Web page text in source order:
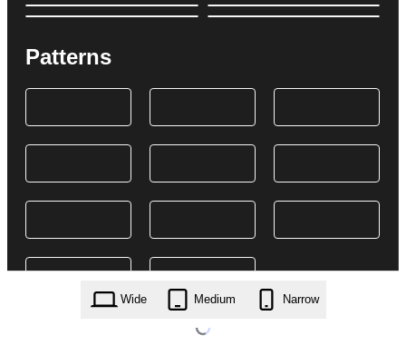
Patterns
Wide Medium Narrow